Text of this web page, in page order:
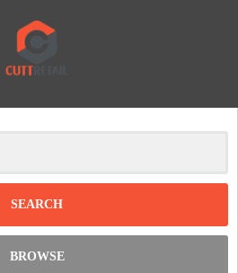
Clear
BROWSE
-
DISCOUNT: